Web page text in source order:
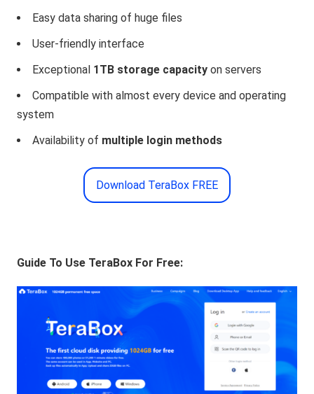
Easy data sharing of huge files
User-friendly interface
Exceptional 1TB storage capacity on servers
Compatible with almost every device and operating
system
Availability of multiple login methods
Download TeraBox FREE
Guide To Use TeraBox For Free: